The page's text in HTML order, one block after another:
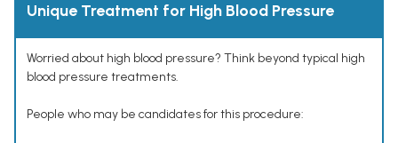
Unique Treatment for High Blood Pressure
Worried about high blood pressure? Think beyond typical high
blood pressure treatments.
People who may be candidates for this procedure: